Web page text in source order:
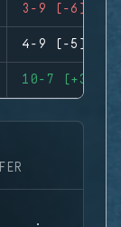
3-9 (-6)
4-9 (-5)
10-7 (+3)